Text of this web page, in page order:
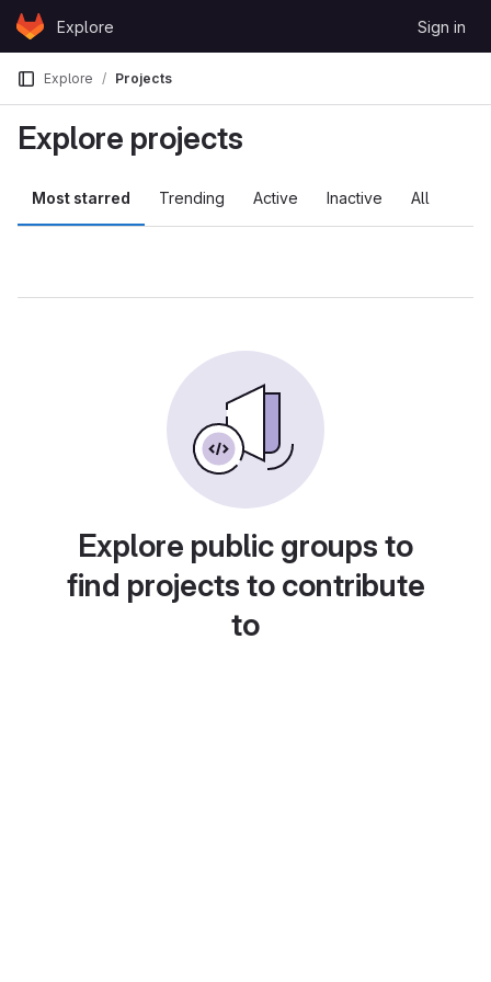
Skip to content
GitLabExplore Sign in
Explore Projects
Explore projects
Most starred Trending Active Inactive All
Explore public groups to
find projects to contribute
to